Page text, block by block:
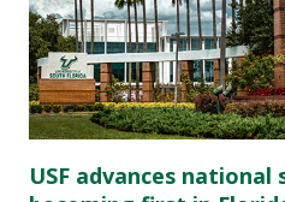
USF advances